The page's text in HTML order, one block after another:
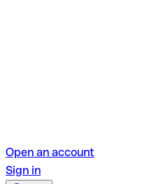
Open an account
Sign in